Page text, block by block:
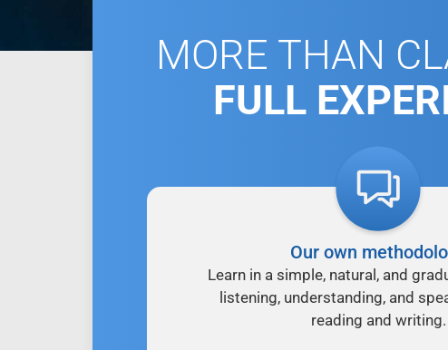
MORE THAN
FULL
Our own
Learn in a simple, natural, and
listening, understanding, and
reading and writing.